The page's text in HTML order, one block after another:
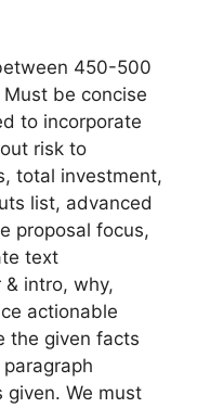
450-500
be concise
to incorporate
risk to
total investment,
list, advanced
proposal focus,
text
intro, why,
actionable
the given facts
We must